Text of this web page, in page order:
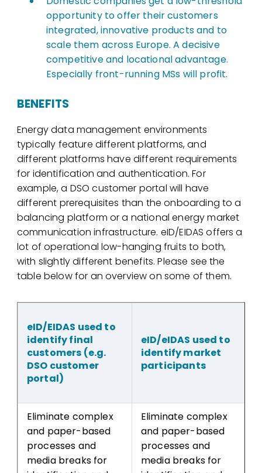
opportunity to offer their customers
integrated, innovative products and to
scale them across Europe. A decisive
competitive and locational advantage.
Especially front-running MSs will profit.
BENEFITS
Energy data management environments
typically feature different platforms, and
different platforms have different requirements
for identification and authentication. For
example, a DSO customer portal will have
different prerequisites than the onboarding to a
balancing platform or a national energy market
communication infrastructure. eID/EIDAS offers a
lot of operational low-hanging fruits to both,
with slightly different benefits. Please see the
table below for an overview on some of them.
eID/EIDAS used to
identify final
customers (e.g.
DSO customer
portal)
eID/eIDAS used to
identify market
participants
Eliminate complex
and paper-based
processes and
media breaks for
Eliminate complex
and paper-based
processes and
media breaks for